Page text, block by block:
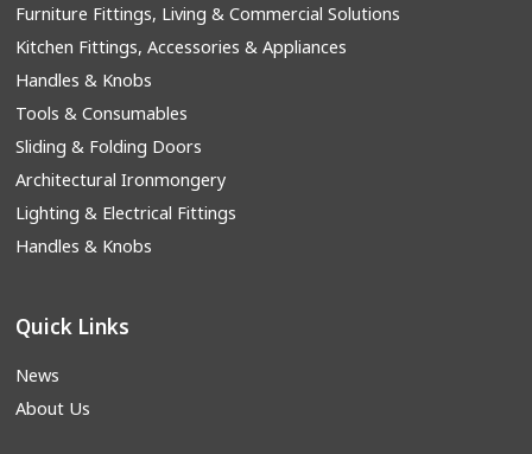
Furniture Fittings, Living & Commercial Solutions
Kitchen Fittings, Accessories & Appliances
Handles & Knobs
Tools & Consumables
Sliding & Folding Doors
Architectural Ironmongery
Lighting & Electrical Fittings
Handles & Knobs
Quick Links
News
About Us